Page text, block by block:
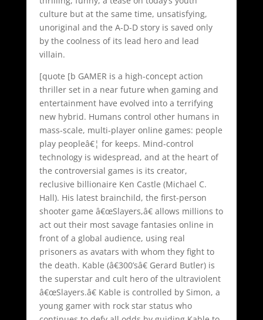
culture but at the same time, unsatisfying,
unoriginal and the A-D-D story is saved only
by the coolness of its lead hero and lead
villain.
[quote [b GAMER is a high-concept action
thriller set in a near future when gaming and
entertainment have evolved into a terrifying
new hybrid. Humans control other humans in
mass-scale, multi-player online games: people
play peopleâ€¦ for keeps. Mind-control
technology is widespread, and at the heart of
the controversial games is its creator,
reclusive billionaire Ken Castle (Michael C.
Hall). His latest brainchild, the first-person
shooter game â€œSlayers,â€ allows millions to
act out their most savage fantasies online in
front of a global audience, using real
prisoners as avatars with whom they fight to
the death. Kable (â€300’sâ€ Gerard Butler) is
the superstar and cult hero of the ultraviolent
â€œSlayers.â€ Kable is controlled by Simon, a
young gamer with rock star status who